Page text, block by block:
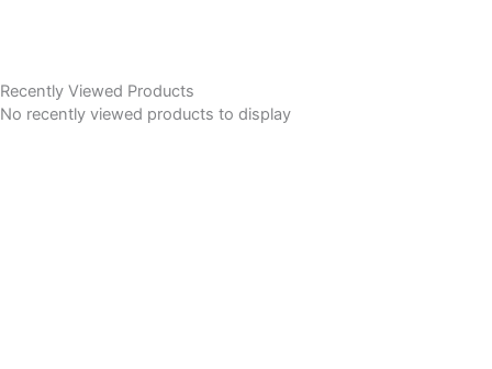
Recently Viewed Products
No recently viewed products to display